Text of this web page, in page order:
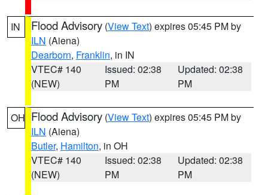
IN Flood Advisory (View Text) expires 05:45 PM by
ILN (Aiena)
Dearborn, Franklin, in IN
VTEC# 140
(NEW)
Issued: 02:38
PM
Updated: 02:38
PM
OH Flood Advisory (View Text) expires 05:45 PM by
ILN (Aiena)
Butler, Hamilton, in OH
VTEC# 140
(NEW)
Issued: 02:38
PM
Updated: 02:38
PM